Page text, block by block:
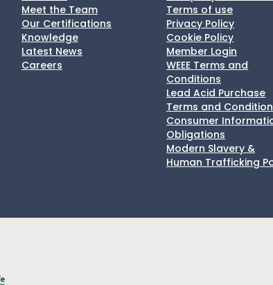
Meet the Team
Our Certifications
Knowledge
Latest News
Careers
Terms of use
Privacy Policy
Cookie Policy
Member Login
WEEE Terms and
Conditions
Lead Acid Purchase
Terms and
Consumer
Obligations
Modern Slavery &
Human Trafficking